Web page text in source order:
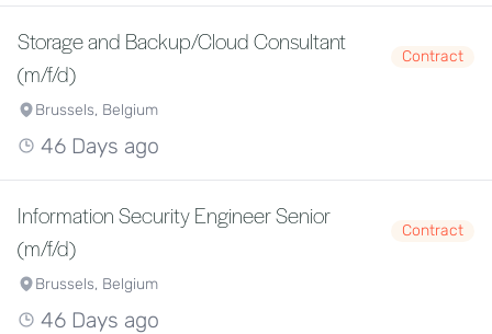
Storage and Backup/Cloud Consultant
(m/f/d)
Contract
Brussels, Belgium
46 Days ago
Information Security Engineer Senior
(m/f/d)
Contract
Brussels, Belgium
46 Days ago